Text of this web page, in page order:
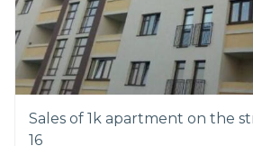
Sales of 1k apartment on the
16